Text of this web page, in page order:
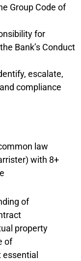
Group Code of
for
Bank’s Conduct
escalate,
compliance
law
with 8+
of
property
of